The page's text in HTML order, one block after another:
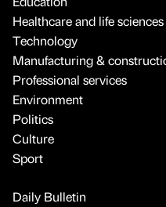
Healthcare and life sciences
Technology
Manufacturing &
Professional services
Environment
Politics
Culture
Sport
Daily Bulletin